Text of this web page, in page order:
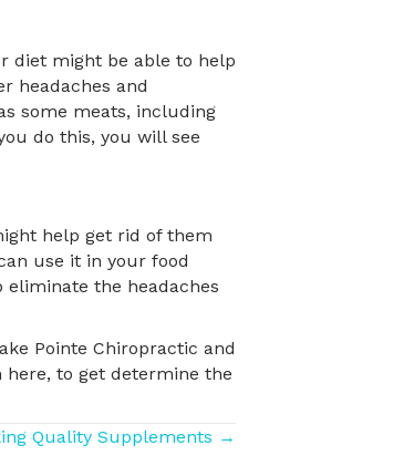
diet might be able to help
headaches and
some meats, including
do this, you will see
help get rid of them
use it in your food
eliminate the headaches
Pointe Chiropractic and
to get determine the
Quality Supplements →